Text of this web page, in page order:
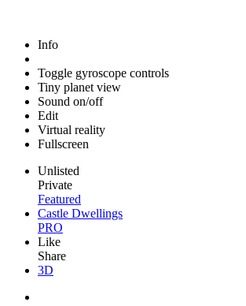
Info
Toggle gyroscope controls
Tiny planet view
Sound on/off
Edit
Virtual reality
Fullscreen
Unlisted
Private
Featured
Castle Dwellings
PRO
Like
Share
3D